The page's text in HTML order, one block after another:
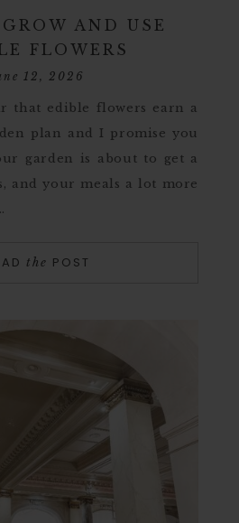
AND USE
FLOWERS
12, 2026
that edible flowers earn a
plan and I promise you
garden is about to get a
and your meals a lot more
the POST